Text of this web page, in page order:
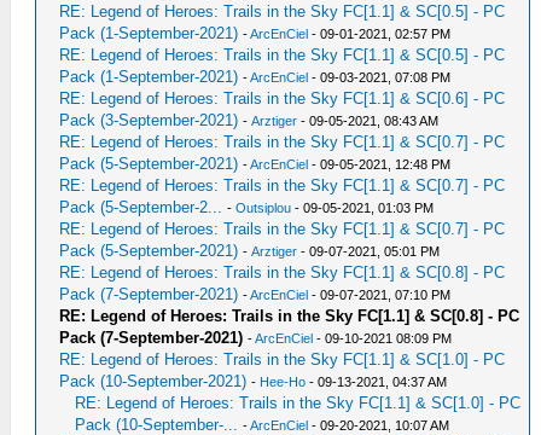
RE: Legend of Heroes: Trails in the Sky FC[1.1] & SC[0.5] - PC
Pack (1-September-2021) -ArcEnCiel - 09-01-2021, 02:57 PM
RE: Legend of Heroes: Trails in the Sky FC[1.1] & SC[0.5] - PC
Pack (1-September-2021) -ArcEnCiel - 09-03-2021, 07:08 PM
RE: Legend of Heroes: Trails in the Sky FC[1.1] & SC[0.6] - PC
Pack (3-September-2021) -Аrztiger - 09-05-2021, 08:43 AM
RE: Legend of Heroes: Trails in the Sky FC[1.1] & SC[0.7] - PC
Pack (5-September-2021) -ArcEnCiel - 09-05-2021, 12:48 PM
RE: Legend of Heroes: Trails in the Sky FC[1.1] & SC[0.7] - PC
Pack (5-September-2... -Outsiplou - 09-05-2021, 01:03 PM
RE: Legend of Heroes: Trails in the Sky FC[1.1] & SC[0.7] - PC
Pack (5-September-2021) -Аrztiger - 09-07-2021, 05:01 PM
RE: Legend of Heroes: Trails in the Sky FC[1.1] & SC[0.8] - PC
Pack (7-September-2021) -ArcEnCiel - 09-07-2021, 07:10 PM
RE: Legend of Heroes: Trails in the Sky FC[1.1] & SC[0.8] - PC
Pack (7-September-2021) -ArcEnCiel - 09-10-2021 08:09 PM
RE: Legend of Heroes: Trails in the Sky FC[1.1] & SC[1.0] - PC
Pack (10-September-2021) - Hee-Ho - 09-13-2021, 04:37 AM
RE: Legend of Heroes: Trails in the Sky FC[1.1] & SC[1.0] - PC
Pack (10-September-... -ArcEnCiel - 09-20-2021, 10:07 AM